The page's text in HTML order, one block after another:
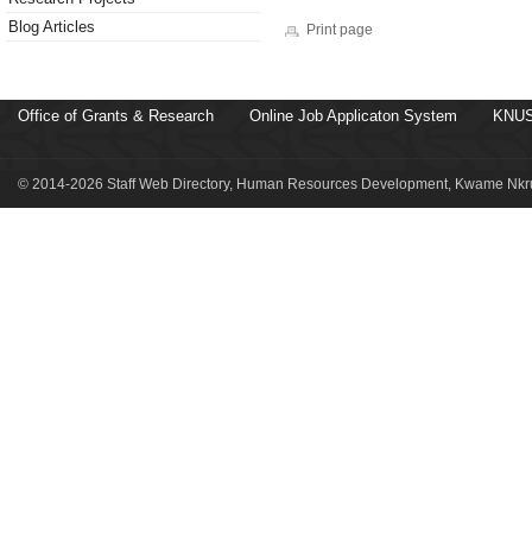
Blog Articles
Print page
Office of Grants & Research Online Job Applicaton System
© 2014-2026 Staff Web Directory, Human Resources Development, Kwame